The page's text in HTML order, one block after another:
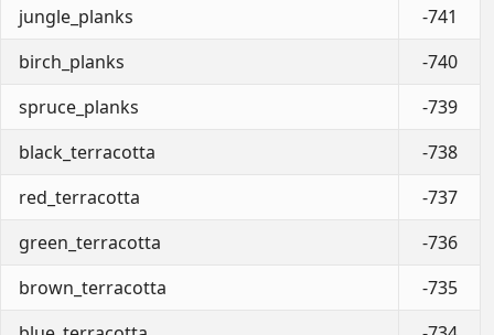
jungle_planks
-741
birch_planks
-740
spruce_planks
-739
black_terracotta
-738
red_terracotta
-737
green_terracotta
-736
brown_terracotta
-735